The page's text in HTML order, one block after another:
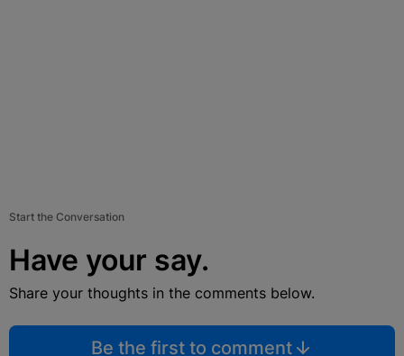
Start the Conversation
Have your say.
Share your thoughts in the comments below.
Be the first to comment